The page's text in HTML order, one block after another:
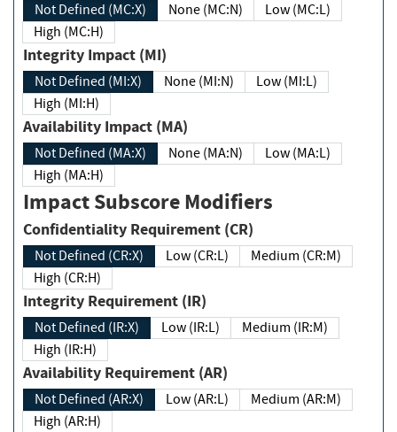
Not Defined (MC:X) None (MC:N)
Low (MC:L)
High (MC:H)
Integrity Impact (MI)
Not Defined (MI:X) None (MI:N)
Low (MI:L)
High (MI:H)
Availability Impact (MA)
Not Defined (MA:X) None (MA:N)
Low (MA:L)
High (MA:H)
Impact Subscore Modifiers
Confidentiality Requirement (CR)
Not Defined (CR:X) Low (CR:L)
Medium (CR:M)
High (CR:H)
Integrity Requirement (IR)
Not Defined (IR:X) Low (IR:L)
Medium (IR:M)
High (IR:H)
Availability Requirement (AR)
Not Defined (AR:X) Low (AR:L)
Medium (AR:M)
High (AR:H)